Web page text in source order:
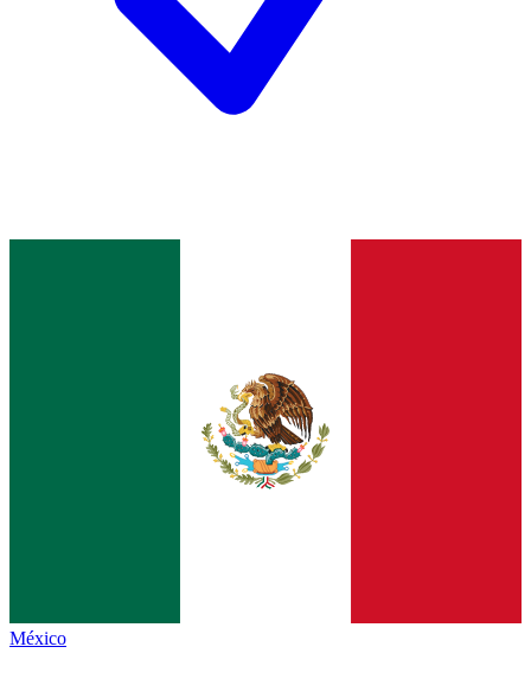
México